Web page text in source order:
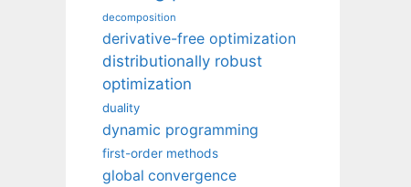
decomposition
derivative-free optimization
distributionally robust
optimization
duality
dynamic programming
first-order methods
global convergence